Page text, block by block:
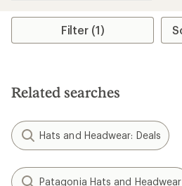
Filter (1)
Related searches
Hats and Headwear: Deals
Patagonia Hats and Headwear